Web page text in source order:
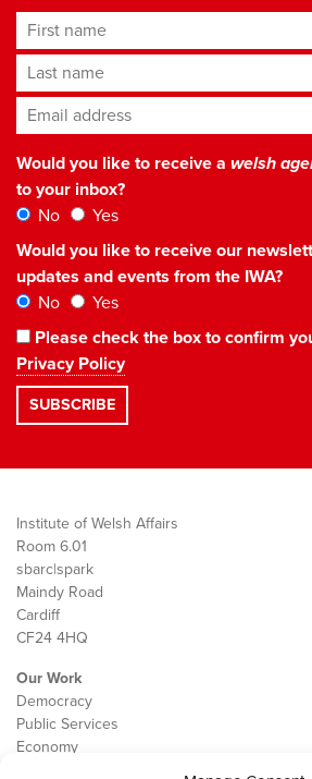
First name
Last name
Email address*
Would you like to receive a welsh
to your inbox?
No
Yes
Would you like to receive our
updates and events from the IWA?
No
Yes
Please check the box to confirm
Privacy Policy
Institute of Welsh Affairs
Room 6.01
sbarc|spark
Maindy Road
Cardiff
CF24 4HQ
Our Work
Democracy
Public Services
Economy